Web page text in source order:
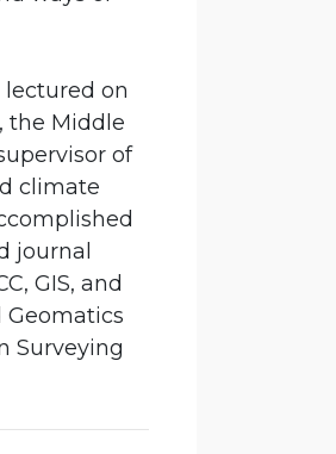
on
the Middle
of
climate
journal
GIS, and
Geomatics
Surveying